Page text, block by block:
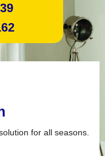
for all seasons.